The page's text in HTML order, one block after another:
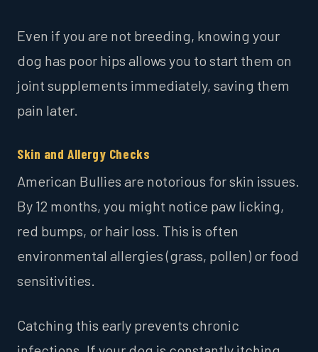
Even if you are not breeding, knowing your
dog has poor hips allows you to start them on
joint supplements immediately, saving them
pain later.
Skin and Allergy Checks
American Bullies are notorious for skin issues.
By 12 months, you might notice paw licking,
red bumps, or hair loss. This is often
environmental allergies (grass, pollen) or food
sensitivities.
Catching this early prevents chronic